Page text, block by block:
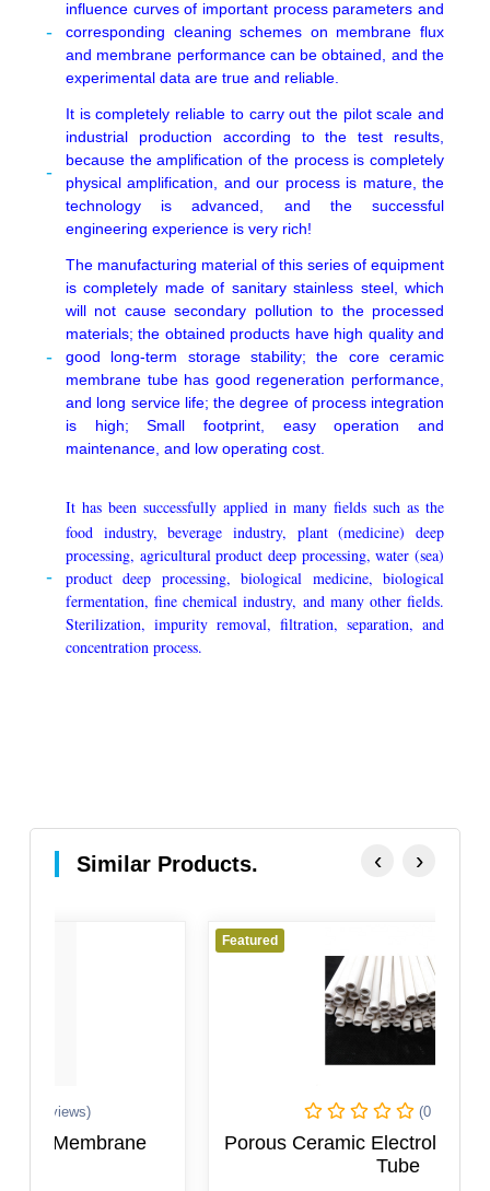
influence curves of important process parameters and
corresponding cleaning schemes on membrane flux
and membrane performance can be obtained, and the
experimental data are true and reliable.
It is completely reliable to carry out the pilot scale and
industrial production according to the test results,
because the amplification of the process is completely
physical amplification, and our process is mature, the
technology is advanced, and the successful
engineering experience is very rich!
The manufacturing material of this series of equipment
is completely made of sanitary stainless steel, which
will not cause secondary pollution to the processed
materials; the obtained products have high quality and
good long-term storage stability; the core ceramic
membrane tube has good regeneration performance,
and long service life; the degree of process integration
is high; Small footprint, easy operation and
maintenance, and low operating cost.
It has been successfully applied in many fields such as the
food industry, beverage industry, plant (medicine) deep
processing, agricultural product deep processing, water (sea)
product deep processing, biological medicine, biological
fermentation, fine chemical industry, and many other fields.
Sterilization, impurity removal, filtration, separation, and
concentration process.
Similar Products.
(0 Reviews)
Porous Ceramic Electrolysis Diaphragm
‹ ›